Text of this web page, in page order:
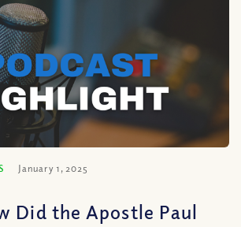
January 1, 2025
Did the Apostle Paul